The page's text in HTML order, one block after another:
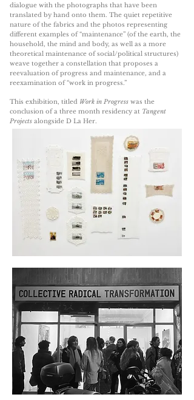
dialogue with the photographs that have been
translated by hand onto them. The quiet repetitive
nature of the fabrics and the photos representing
different examples of “maintenance” (of the earth, the
household, the mind and body, as well as a more
theoretical maintenance of social/political structures)
weave together a constellation that proposes a
reevaluation of progress and maintenance, and a
reexamination of “work in progress.”
This exhibition, titled Work in Progress was the
conclusion of a three month residency at Tangent
Projects alongside D La Her.